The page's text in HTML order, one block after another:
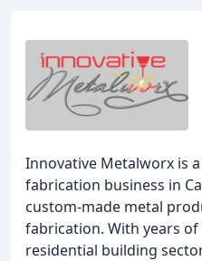
Innovative Metalworx is
fabrication business in
custom-made metal
fabrication. With years
residential building